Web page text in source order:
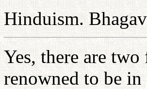
Hinduism.
Yes, there are
renowned to be